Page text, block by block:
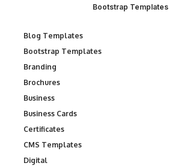
Bootstrap Templates
Blog Templates
Bootstrap Templates
Branding
Brochures
Business
Business Cards
Certificates
CMS Templates
Digital